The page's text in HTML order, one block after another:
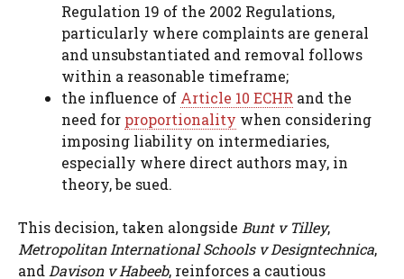
Regulation 19 of the 2002 Regulations,
particularly where complaints are general
and unsubstantiated and removal follows
within a reasonable timeframe;
the influence of Article 10 ECHR and the
need for proportionality when considering
imposing liability on intermediaries,
especially where direct authors may, in
theory, be sued.
This decision, taken alongside Bunt v Tilley,
Metropolitan International Schools v Designtechnica,
and Davison v Habeeb, reinforces a cautious